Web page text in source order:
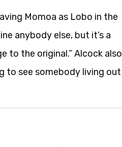
Momoa as Lobo in the
anybody else, but it’s a
to the original.” Alcock also
to see somebody living out